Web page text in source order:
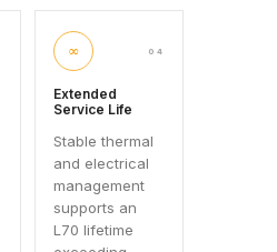
∞ 04
Extended
Service Life
Stable thermal
and electrical
management
supports an
L70 lifetime